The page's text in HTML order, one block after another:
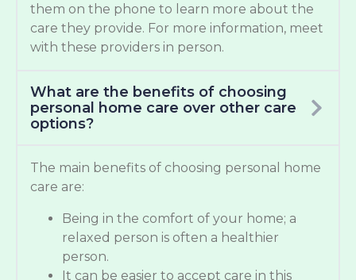
them on the phone to learn more about the
care they provide. For more information, meet
with these providers in person.
What are the benefits of choosing
personal home care over other care
options?
The main benefits of choosing personal home
care are:
Being in the comfort of your home; a
relaxed person is often a healthier
person.
It can be easier to accept care in this